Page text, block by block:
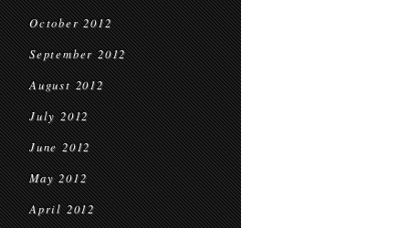
October 2012
September 2012
August 2012
July 2012
June 2012
May 2012
April 2012